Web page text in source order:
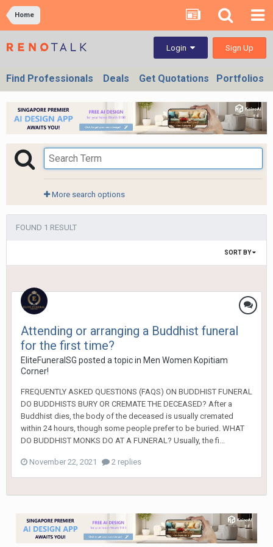
Home
Login Sign Up
Find Professionals Deals Get Quotations Portfolios
More search options
FOUND 1 RESULT
SORT BY
Attending or arranging a Buddhist funeral
for the first time?
EliteFuneralSG posted a topic in Men Women Kopitiam
Corner!
FREQUENTLY ASKED QUESTIONS (FAQS) ON BUDDHIST FUNERAL
DO BUDDHISTS BURY OR CREMATE THE DECEASED? After a
Buddhist dies, the body of the deceased is usually cremated
within 24 hours, though some people prefer to be buried. WHAT
DO BUDDHIST MONKS DO AT A FUNERAL? Usually, the fi...
November 22, 2021 2 replies